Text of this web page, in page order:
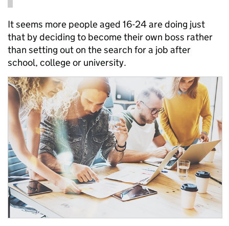
It seems more peopleaged 16-24are doing just
that bydeciding to become their own boss rather
than setting out on the search fora job after
school, college or university.